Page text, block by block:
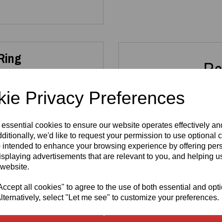
Privacy Preferences
cookies to ensure our website operates effectively
we'd like to request your permission to use optional
intended to enhance your browsing experience by offering
advertisements that are relevant to you, and helping
all cookies" to agree to the use of both essential and
select "Let me see" to customize your preferences.
Sterling Silver Heart
wear.
, nickel‑free and
alongside the official
and exceptional
sterling silver, ensuring
composition makes it
Sterling Silver
925 - 2ct
Solitaire Sea
Ring
150.00
925
Set